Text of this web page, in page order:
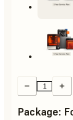
Package: